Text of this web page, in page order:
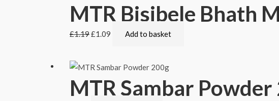
MTR Bisibele Bhath
£1.19£1.09 Add to basket
MTR Sambar Powder